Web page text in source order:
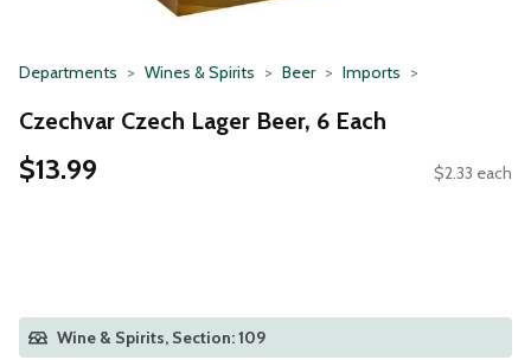
Departments Wines & Spirits Beer Imports
Czechvar Czech Lager Beer, 6 Each
$13.99 $2.33 each
Wine & Spirits, Section: 109